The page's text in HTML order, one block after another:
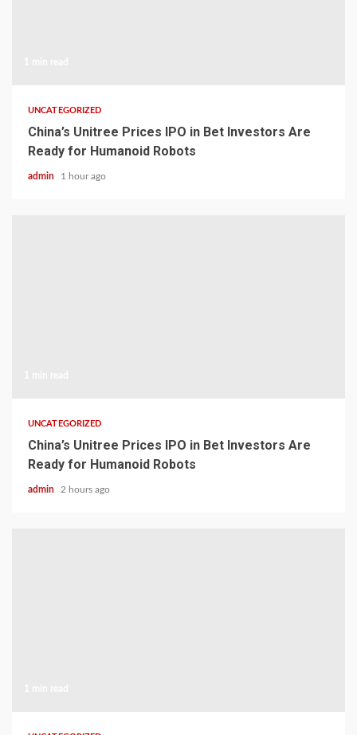
UNCATEGORIZED
China’s Unitree Prices IPO in Bet Investors Are
Ready for Humanoid Robots
admin 1 hour ago
UNCATEGORIZED
China’s Unitree Prices IPO in Bet Investors Are
Ready for Humanoid Robots
admin 2 hours ago